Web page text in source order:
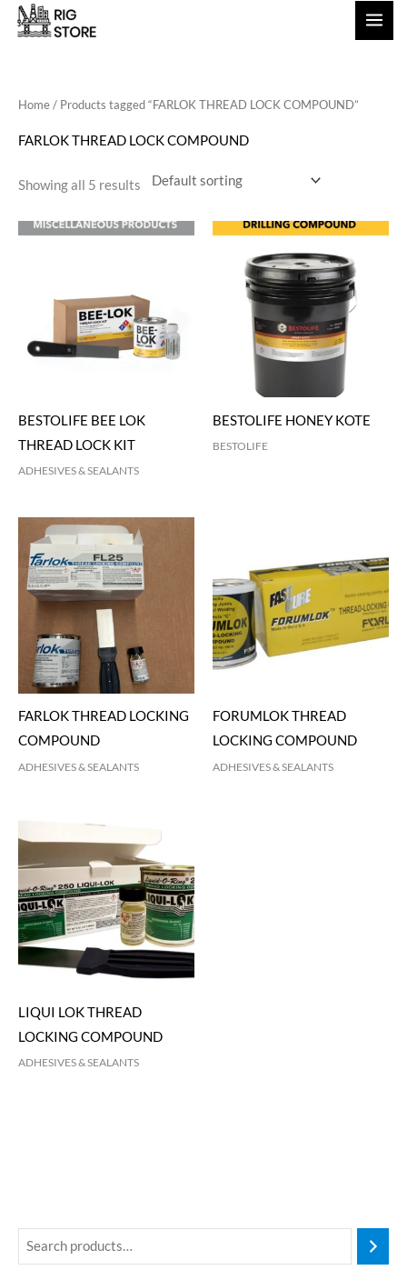
Skip
Home/ Products tagged “FARLOK THREAD LOCK COMPOUND”
FARLOK THREAD LOCK COMPOUND
Showing all 5 results
BESTOLIFE BEE LOK
THREAD LOCK KIT
ADHESIVES & SEALANTS
BESTOLIFE HONEY KOTE
BESTOLIFE
FARLOK THREAD LOCKING
COMPOUND
ADHESIVES & SEALANTS
FORUMLOK THREAD
LOCKING COMPOUND
ADHESIVES & SEALANTS
LIQUI LOK THREAD
LOCKING COMPOUND
ADHESIVES & SEALANTS